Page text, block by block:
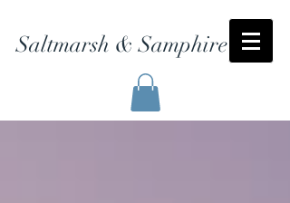
Saltmarsh & Samphire